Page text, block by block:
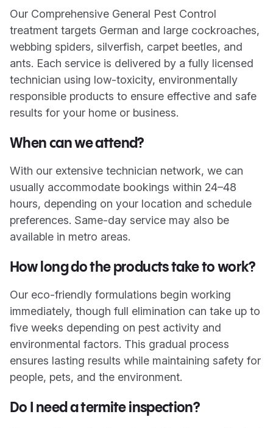
Our Comprehensive General Pest Control
treatment targets German and large cockroaches,
webbing spiders, silverfish, carpet beetles, and
ants. Each service is delivered by a fully licensed
technician using low-toxicity, environmentally
responsible products to ensure effective and safe
results for your home or business.
When can we attend?
With our extensive technician network, we can
usually accommodate bookings within 24–48
hours, depending on your location and schedule
preferences. Same-day service may also be
available in metro areas.
How long do the products take to work?
Our eco-friendly formulations begin working
immediately, though full elimination can take up to
five weeks depending on pest activity and
environmental factors. This gradual process
ensures lasting results while maintaining safety for
people, pets, and the environment.
Do I need a termite inspection?